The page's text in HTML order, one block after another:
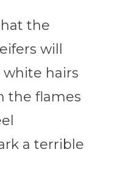
the
will
hairs
the flames
a terrible